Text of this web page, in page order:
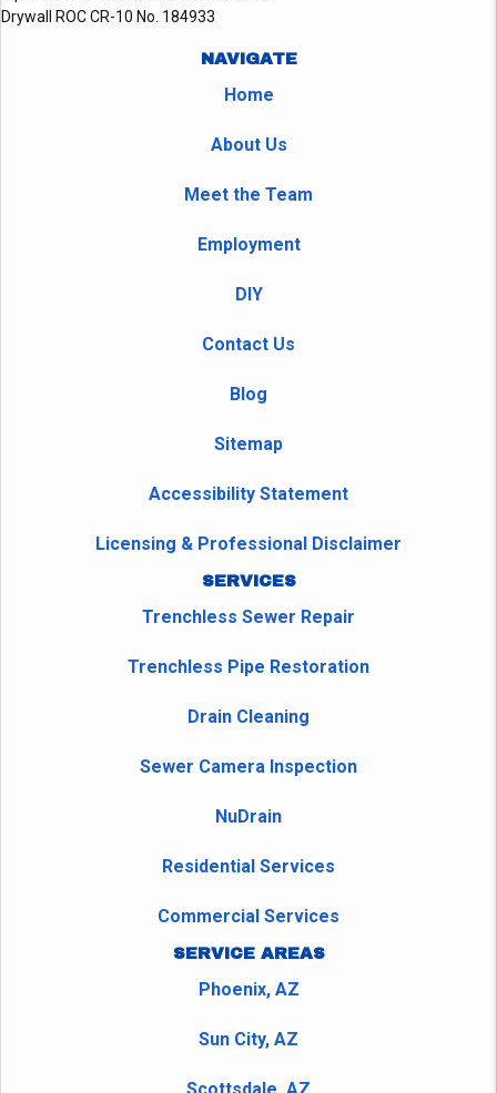
Drywall ROC CR-10 No. 184933
NAVIGATE
Home
About Us
Meet the Team
Employment
DIY
Contact Us
Blog
Sitemap
Accessibility Statement
Licensing & Professional Disclaimer
SERVICES
Trenchless Sewer Repair
Trenchless Pipe Restoration
Drain Cleaning
Sewer Camera Inspection
NuDrain
Residential Services
Commercial Services
SERVICE AREAS
Phoenix, AZ
Sun City, AZ
Scottsdale, AZ